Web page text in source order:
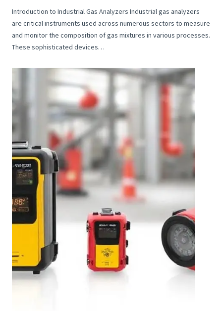
Introduction to Industrial Gas Analyzers Industrial gas analyzers
are critical instruments used across numerous sectors to measure
and monitor the composition of gas mixtures in various processes.
These sophisticated devices…